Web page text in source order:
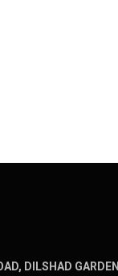
DILSHAD GARDEN